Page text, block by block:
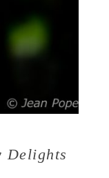
Delights